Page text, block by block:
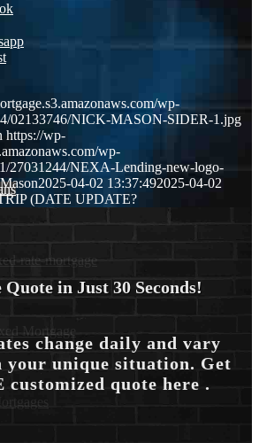
rate-mortgage
Mortgage
wp-
02133746/NICK-MASON-SIDER-1.jpg
https://wp-
wp-
27031244/NEXA-Lending-new-logo-
2025-04-02 13:37:492025-04-02
(DATE UPDATE?
Quote in Just 30 Seconds!
change daily and vary
your unique situation. Get
customized quote here .